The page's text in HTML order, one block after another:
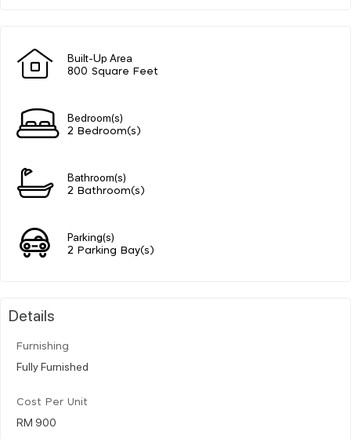
Built-Up Area
800 Square Feet
Bedroom(s)
2 Bedroom(s)
Bathroom(s)
2 Bathroom(s)
Parking(s)
2 Parking Bay(s)
Details
Furnishing
Fully Furnished
Cost Per Unit
RM 900